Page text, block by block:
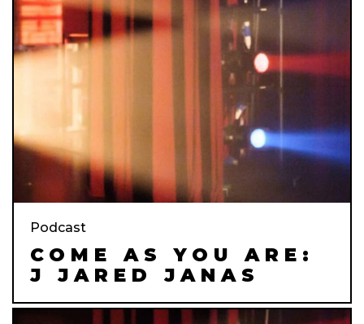
Podcast
COME AS YOU ARE:
J JARED JANAS